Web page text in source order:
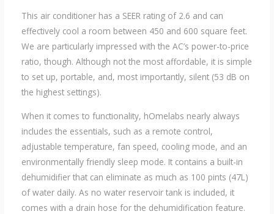
This air conditioner has a SEER rating of 2.6 and can
effectively cool a room between 450 and 600 square feet.
We are particularly impressed with the AC’s power-to-price
ratio, though. Although not the most affordable, it is simple
to set up, portable, and, most importantly, silent (53 dB on
the highest settings).
When it comes to functionality, hOmelabs nearly always
includes the essentials, such as a remote control,
adjustable temperature, fan speed, cooling mode, and an
environmentally friendly sleep mode. It contains a built-in
dehumidifier that can eliminate as much as 100 pints (47L)
of water daily. As no water reservoir tank is included, it
comes with a drain hose for the dehumidification feature.